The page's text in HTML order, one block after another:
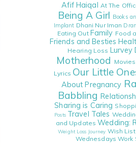
Afif Haiqal At The
Being A Girl Books
Implant Dhani Nur Iman
Eating Out Family Food
Friends and Besties
Hearing Loss Lurvey
Motherhood Movies
Lyrics Our Little
About Pregnancy
Babbling
Sharing is Caring
Posts Travel Tales
and Updates Wedding:
Weight Loss Journey Wish List
Wednesdays Work